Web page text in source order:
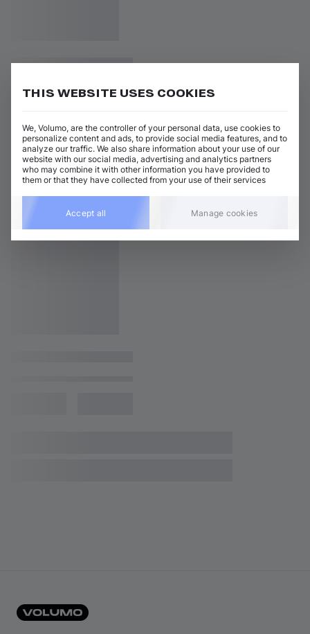
THIS WEBSITE USES COOKIES
We, Volumo, are the controller of your personal data, use cookies to
personalize content and ads, to provide social media features, and to
analyze our traffic. We also share information about your use of our
website with our social media, advertising and analytics partners
who may combine it with other information you have provided to
them or that they have collected from your use of their services
Accept all Manage cookies